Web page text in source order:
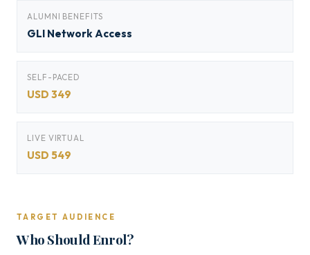
ALUMNI BENEFITS
GLI Network Access
SELF-PACED
USD 349
LIVE VIRTUAL
USD 549
TARGET AUDIENCE
Who Should Enrol?